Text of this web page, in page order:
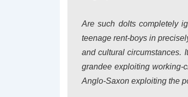
Are such dolts completely
teenage rent-boys in
and cultural circumstances.
grandee exploiting working-
Anglo-Saxon exploiting the